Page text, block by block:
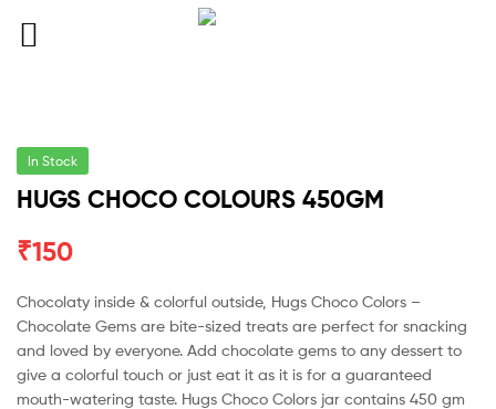
In Stock
HUGS CHOCO COLOURS 450GM
₹150
Chocolaty inside & colorful outside, Hugs Choco Colors –
Chocolate Gems are bite-sized treats are perfect for snacking
and loved by everyone. Add chocolate gems to any dessert to
give a colorful touch or just eat it as it is for a guaranteed
mouth-watering taste. Hugs Choco Colors jar contains 450 gm